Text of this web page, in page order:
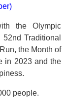
the Olympic
Traditional
the Month of
in 2023 and the
people.